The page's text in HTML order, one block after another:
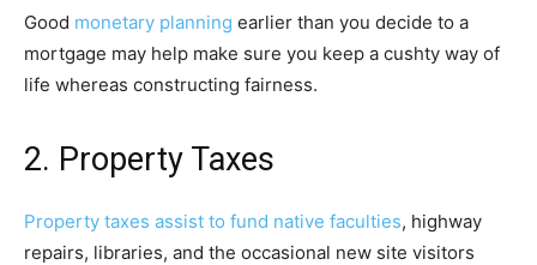
Good monetary planning earlier than you decide to a
mortgage may help make sure you keep a cushty way of
life whereas constructing fairness.
2. Property Taxes
Property taxes assist to fund native faculties, highway
repairs, libraries, and the occasional new site visitors